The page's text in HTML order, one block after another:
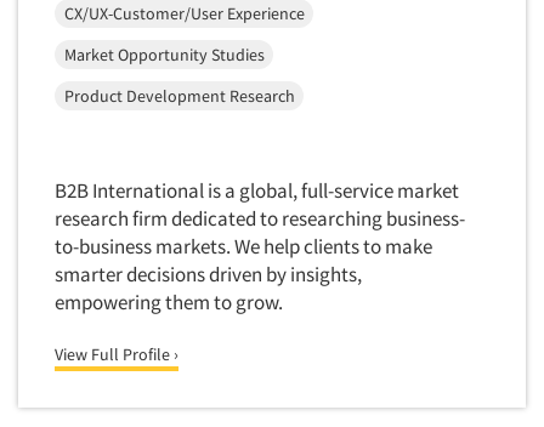
Software-Automated Reporting
Software-CAPI (Computer Aided Personal
Interviewing)
Software-Data Analysis
Software-Data Delivery Tools
Software-Data Tabulation
Software-Market and Competitive Intelligence
Software-Maximum Differential (Max/Diff)
CX/UX-Customer/User Experience
Market Opportunity Studies
Product Development Research
B2B International is a global, full-service market
research firm dedicated to researching business-
to-business markets. We help clients to make
smarter decisions driven by insights,
empowering them to grow.
View Full Profile ›